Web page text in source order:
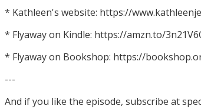
* Kathleen's website: https://
* Flyaway on Kindle: https://amzn.to/
* Flyaway on Bookshop: https://
---
And if you like the episode, subscribe at